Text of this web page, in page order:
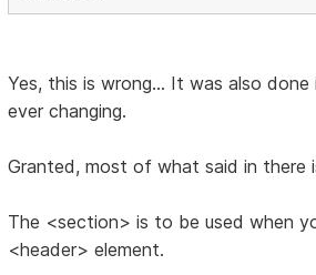
Yes, this is wrong... It was also done
ever changing.
Granted, most of what said in there
The <section> is to be used when
<header> element.